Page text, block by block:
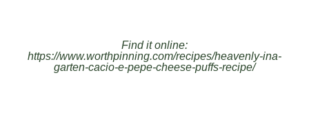
Find it online:
https://www.worthpinning.com/recipes/heavenly-ina-
garten-cacio-e-pepe-cheese-puffs-recipe/